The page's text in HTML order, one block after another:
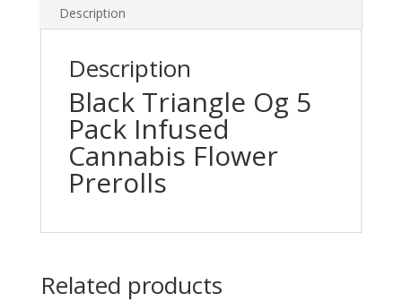
Prerolls
quantity
Description
Description
Black Triangle Og 5
Pack Infused
Cannabis Flower
Prerolls
Related products